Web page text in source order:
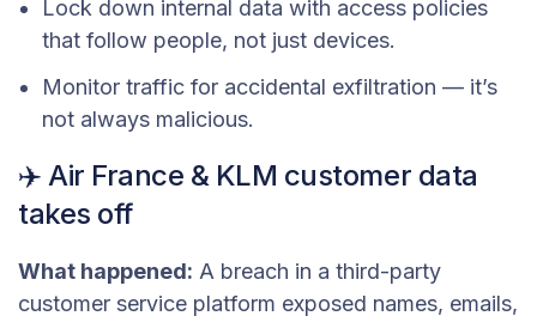
Lock down internal data with access policies
that follow people, not just devices.
Monitor traffic for accidental exfiltration — it’s
not always malicious.
✈️ Air France & KLM customer data
takes off
What happened: A breach in a third-party
customer service platform exposed names, emails,